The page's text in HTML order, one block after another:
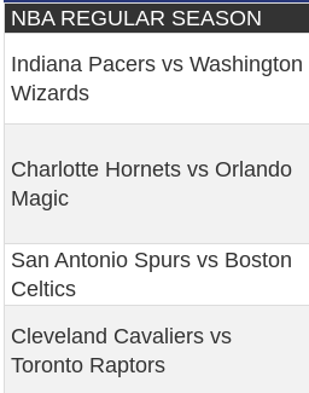
NBA REGULAR SEASON
Indiana Pacers vs Washington
Wizards
Charlotte Hornets vs Orlando
Magic
San Antonio Spurs vs Boston
Celtics
Cleveland Cavaliers vs
Toronto Raptors